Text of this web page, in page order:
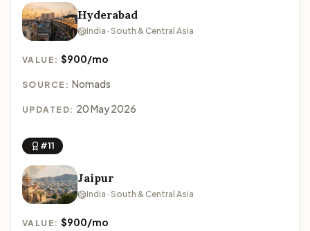
Hyderabad
India · South & Central Asia
VALUE:$900/mo
SOURCE: Nomads
UPDATED: 20 May 2026
#11
Jaipur
India · South & Central Asia
VALUE:$900/mo